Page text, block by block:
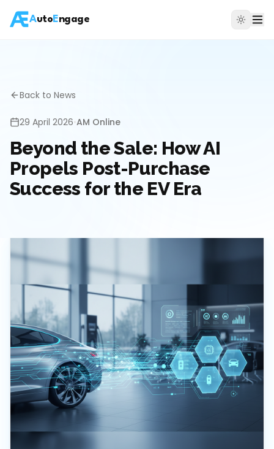
AutoEngage
Back to News
29 April 2026•AM Online
Beyond the Sale: How AI
Propels Post-Purchase
Success for the EV Era